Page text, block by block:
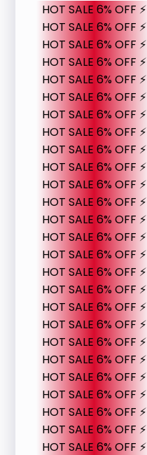
HOT SALE 6% OFF ⚡
HOT SALE 6% OFF ⚡
HOT SALE 6% OFF ⚡
HOT SALE 6% OFF ⚡
HOT SALE 6% OFF ⚡
HOT SALE 6% OFF ⚡
HOT SALE 6% OFF ⚡
HOT SALE 6% OFF ⚡
HOT SALE 6% OFF ⚡
HOT SALE 6% OFF ⚡
HOT SALE 6% OFF ⚡
HOT SALE 6% OFF ⚡
HOT SALE 6% OFF ⚡
HOT SALE 6% OFF ⚡
HOT SALE 6% OFF ⚡
HOT SALE 6% OFF ⚡
HOT SALE 6% OFF ⚡
HOT SALE 6% OFF ⚡
HOT SALE 6% OFF ⚡
HOT SALE 6% OFF ⚡
HOT SALE 6% OFF ⚡
HOT SALE 6% OFF ⚡
HOT SALE 6% OFF ⚡
HOT SALE 6% OFF ⚡
HOT SALE 6% OFF ⚡
HOT SALE 6% OFF ⚡